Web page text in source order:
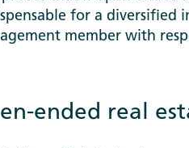
for a diversified
member with
ended real